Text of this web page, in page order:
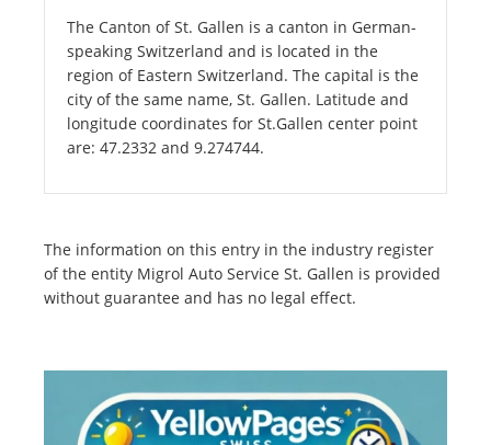
The Canton of St. Gallen is a canton in German-
speaking Switzerland and is located in the
region of Eastern Switzerland. The capital is the
city of the same name, St. Gallen. Latitude and
longitude coordinates for St.Gallen center point
are: 47.2332 and 9.274744.
The information on this entry in the industry register
of the entity Migrol Auto Service St. Gallen is provided
without guarantee and has no legal effect.